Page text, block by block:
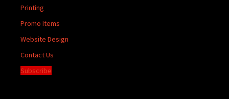
Printing
Promo Items
Website Design
Contact Us
Subscribe